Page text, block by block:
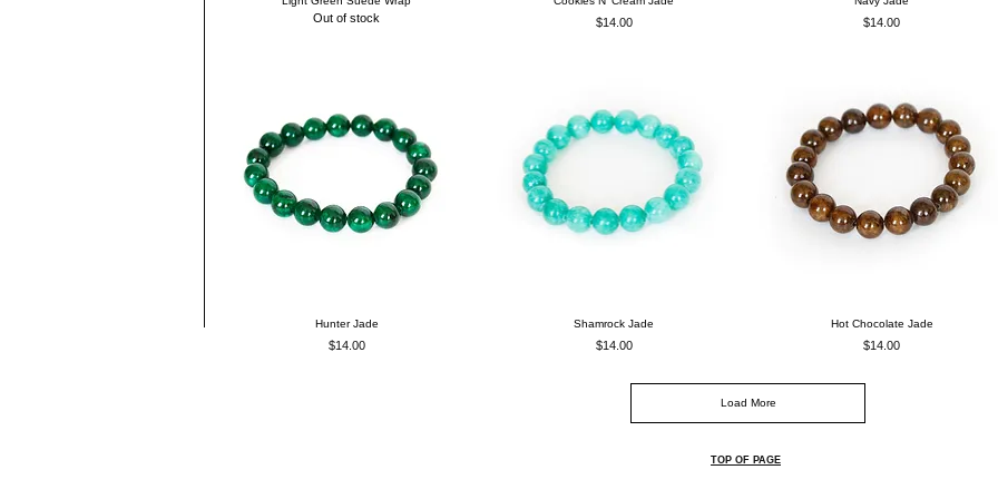
Out of stock Price
$14.00 Price
$14.00
Hunter Jade
Price
$14.00
Shamrock Jade
Price
$14.00
Hot Chocolate Jade
Price
$14.00
Load More
TOP OF PAGE